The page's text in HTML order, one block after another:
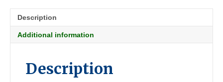
Description
Additional information
Description